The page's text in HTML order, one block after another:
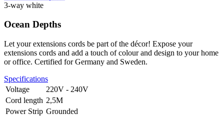
3-way white
Ocean Depths
Let your extensions cords be part of the décor! Expose your
extensions cords and add a touch of colour and design to your home
or office. Certified for Germany and Sweden.
Specifications
Voltage
220V - 240V
Cord length 2,5M
Power Strip Grounded